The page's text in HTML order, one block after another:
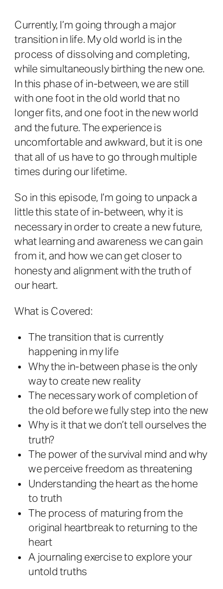
Currently, I’m going through a major
transition in life. My old world is in the
process of dissolving and completing,
while simultaneously birthing the new one.
In this phase of in-between, we are still
with one foot in the old world that no
longer fits, and one foot in the new world
and the future. The experience is
uncomfortable and awkward, but it is one
that all of us have to go through multiple
times during our lifetime.
So in this episode, I’m going to unpack a
little this state of in-between, why it is
necessary in order to create a new future,
what learning and awareness we can gain
from it, and how we can get closer to
honesty and alignment with the truth of
our heart.
What is Covered:
The transition that is currently
happening in my life
Why the in-between phase is the only
way to create new reality
The necessary work of completion of
the old before we fully step into the new
Why is it that we don’t tell ourselves the
truth?
The power of the survival mind and why
we perceive freedom as threatening
Understanding the heart as the home
to truth
The process of maturing from the
original heartbreak to returning to the
heart
A journaling exercise to explore your
untold truths